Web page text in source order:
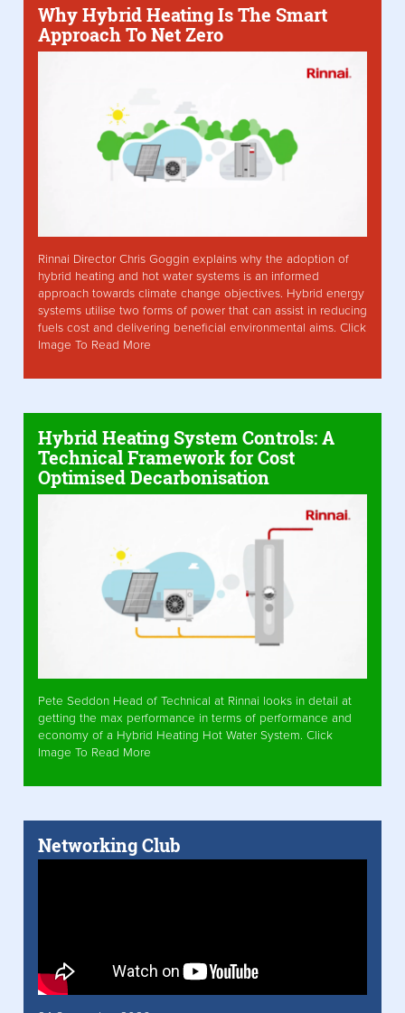
Why Hybrid Heating Is The Smart
Approach To Net Zero
Rinnai Director Chris Goggin explains why the adoption of
hybrid heating and hot water systems is an informed
approach towards climate change objectives. Hybrid energy
systems utilise two forms of power that can assist in reducing
fuels cost and delivering beneficial environmental aims. Click
Image To Read More
Hybrid Heating System Controls: A
Technical Framework for Cost
Optimised Decarbonisation
Pete Seddon Head of Technical at Rinnai looks in detail at
getting the max performance in terms of performance and
economy of a Hybrid Heating Hot Water System. Click
Image To Read More
Networking Club